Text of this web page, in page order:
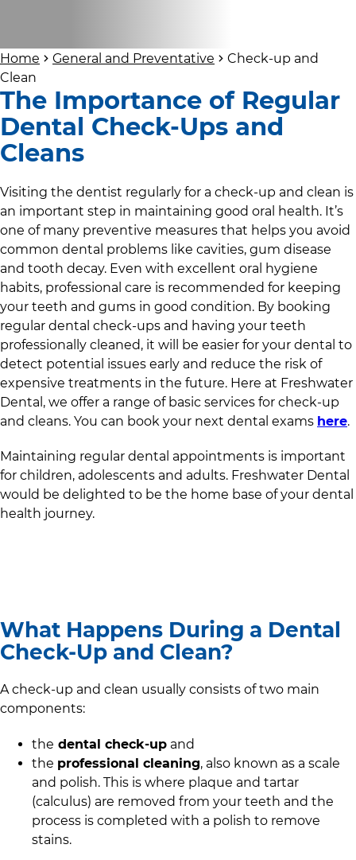
Home General and Preventative
Check-up and
Clean
The Importance of Regular
Dental Check-Ups and
Cleans
Visiting the dentist regularly for a check-up and clean is
an important step in maintaining good oral health. It’s
one of many preventive measures that helps you avoid
common dental problems like cavities, gum disease
and tooth decay. Even with excellent oral hygiene
habits, professional care is recommended for keeping
your teeth and gums in good condition. By booking
regular dental check-ups and having your teeth
professionally cleaned, it will be easier for your dental to
detect potential issues early and reduce the risk of
expensive treatments in the future. Here at Freshwater
Dental , we offer a range of basic services for check-up
and cleans. You can book your next dental exams here.
Maintaining regular dental appointments is important
for children, adolescents and adults. Freshwater Dental
would be delighted to be the home base of your dental
health journey.
What Happens During a Dental
Check-Up and Clean?
A check-up and clean usually consists of two main
components:
the dental check-up and
the professional cleaning, also known as a scale
and polish. This is where plaque and tartar
(calculus) are removed from your teeth and the
process is completed with a polish to remove
stains.